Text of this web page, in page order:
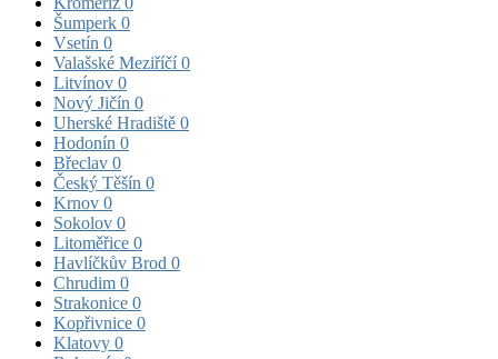
Šumperk 0
Vsetín 0
Valašské Meziříčí0
Litvínov 0
Nový Jičín 0
Uherské Hradiště 0
Hodonín 0
Břeclav 0
Český Těšín 0
Krnov 0
Sokolov 0
Litoměřice 0
Havlíčkův Brod 0
Chrudim 0
Strakonice 0
Kopřivnice 0
Klatovy 0